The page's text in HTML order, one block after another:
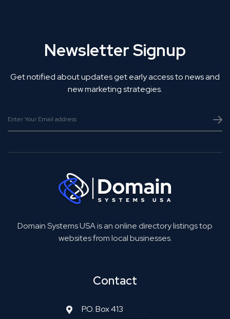
Newsletter Signup
Get notified about updates get early access to news and
new marketing strategies.
Domain Systems USA is an online directory listings top
websites from local businesses.
Contact
P.O. Box 413